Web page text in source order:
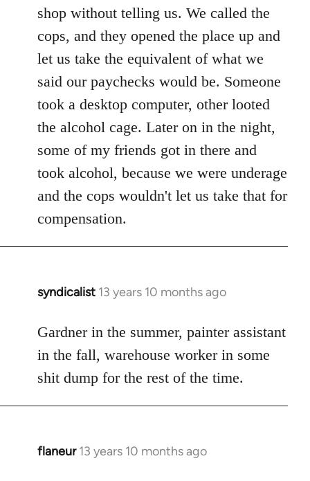
shop without telling us. We called the
cops, and they opened the place up and
let us take the equivalent of what we
said our paychecks would be. Someone
took a desktop computer, other looted
the alcohol cage. Later on in the night,
some of my friends got in there and
took alcohol, because we were underage
and the cops wouldn't let us take that for
compensation.
syndicalist 13 years 10 months ago
In
to
Welcome
libcom.org
Gardner in the summer, painter assistant
in the fall, warehouse worker in some
shit dump for the rest of the time.
flaneur 13 years 10 months ago
In